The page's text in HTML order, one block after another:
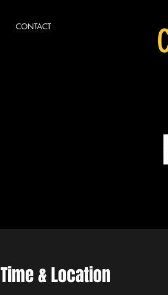
CONTACT
Time & Location